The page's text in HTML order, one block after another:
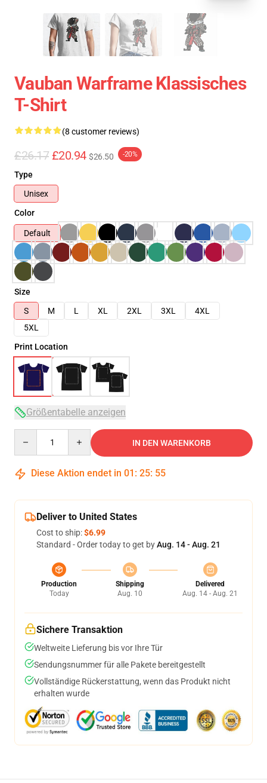
Vauban Warframe Klassisches
T-Shirt
(8 customer reviews)
£26.17 £20.94 $26.50 -20%
Type
Unisex
Color
Default
Size
S
M L XL 2XL 3XL
4XL
5XL
Print Location
Größentabelle anzeigen
IN DEN WARENKORB
Diese Aktion endet in 01 : 25: 54
Deliver to United States
Cost to ship:$6.99
Standard - Order today to get byAug. 14 - Aug. 21
Production
Today
Shipping
Aug. 10
Delivered
Aug. 14 - Aug. 21
Sichere Transaktion
Weltweite Lieferung bis vor Ihre Tür
Sendungsnummer für alle Pakete bereitgestellt
Vollständige Rückerstattung, wenn das Produkt nicht
erhalten wurde